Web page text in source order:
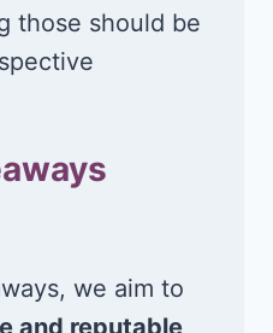
those should be
we aim to
and reputable